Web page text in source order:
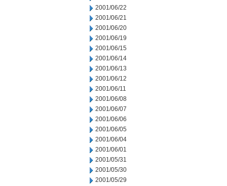
2001/06/22
2001/06/21
2001/06/20
2001/06/19
2001/06/15
2001/06/14
2001/06/13
2001/06/12
2001/06/11
2001/06/08
2001/06/07
2001/06/06
2001/06/05
2001/06/04
2001/06/01
2001/05/31
2001/05/30
2001/05/29